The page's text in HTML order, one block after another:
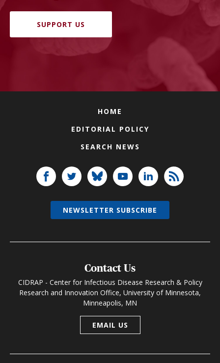
SUPPORT US
HOME
EDITORIAL POLICY
SEARCH NEWS
Contact Us
CIDRAP - Center for Infectious Disease Research & Policy
Research and Innovation Office, University of Minnesota,
Minneapolis, MN
EMAIL US
NEWSLETTER SUBSCRIBE